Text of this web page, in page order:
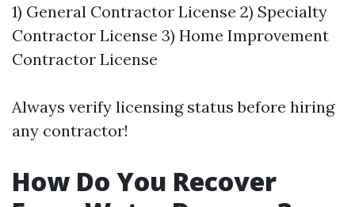
1) General Contractor License 2) Specialty
Contractor License 3) Home Improvement
Contractor License
Always verify licensing status before hiring
any contractor!
How Do You Recover